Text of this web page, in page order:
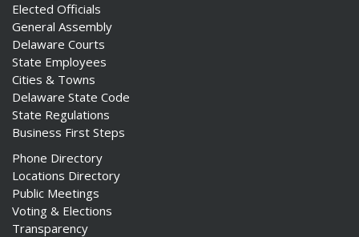
Elected Officials
General Assembly
Delaware Courts
State Employees
Cities & Towns
Delaware State Code
State Regulations
Business First Steps
Phone Directory
Locations Directory
Public Meetings
Voting & Elections
Transparency